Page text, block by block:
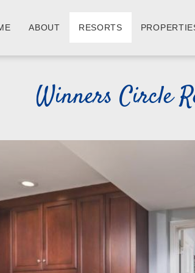
ABOUT RESORTS
Winners Circle